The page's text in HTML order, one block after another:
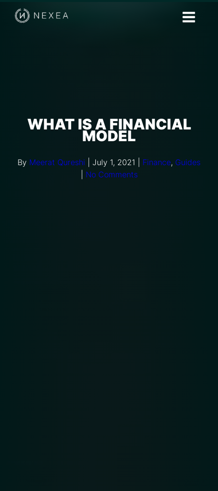
WHAT IS A FINANCIAL
MODEL
By Meerat Qureshi July 1, 2021 Finance, Guides
No Comments